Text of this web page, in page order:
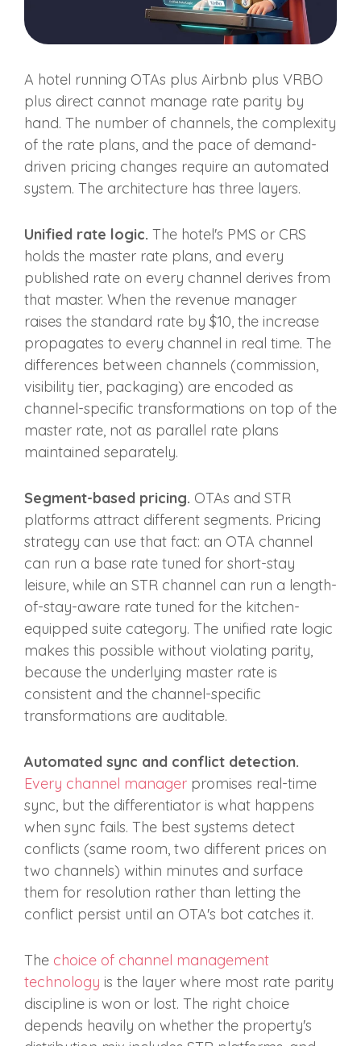
A hotel running OTAs plus Airbnb plus VRBO
plus direct cannot manage rate parity by
hand. The number of channels, the complexity
of the rate plans, and the pace of demand-
driven pricing changes require an automated
system. The architecture has three layers.
Unified rate logic. The hotel's PMS or CRS
holds the master rate plans, and every
published rate on every channel derives from
that master. When the revenue manager
raises the standard rate by $10, the increase
propagates to every channel in real time. The
differences between channels (commission,
visibility tier, packaging) are encoded as
channel-specific transformations on top of the
master rate, not as parallel rate plans
maintained separately.
Segment-based pricing. OTAs and STR
platforms attract different segments. Pricing
strategy can use that fact: an OTA channel
can run a base rate tuned for short-stay
leisure, while an STR channel can run a length-
of-stay-aware rate tuned for the kitchen-
equipped suite category. The unified rate logic
makes this possible without violating parity,
because the underlying master rate is
consistent and the channel-specific
transformations are auditable.
Automated sync and conflict detection.
Every channel manager promises real-time
sync, but the differentiator is what happens
when sync fails. The best systems detect
conflicts (same room, two different prices on
two channels) within minutes and surface
them for resolution rather than letting the
conflict persist until an OTA's bot catches it.
The choice of channel management
technology is the layer where most rate parity
discipline is won or lost. The right choice
depends heavily on whether the property's